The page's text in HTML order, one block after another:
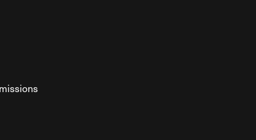
Feed
Federalist Podcast